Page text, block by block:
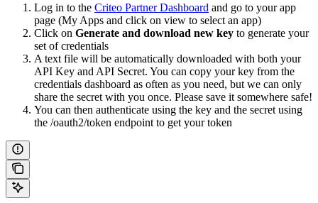
Log in to the Criteo Partner Dashboard and go to your app
page (My Apps and click on view to select an app)
Click on Generate and download new key to generate your
set of credentials
A text file will be automatically downloaded with both your
API Key and API Secret. You can copy your key from the
credentials dashboard as often as you need, but we can only
share the secret with you once. Please save it somewhere safe!
You can then authenticate using the key and the secret using
the /oauth2/token endpoint to get your token